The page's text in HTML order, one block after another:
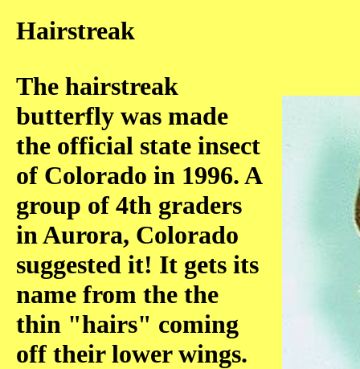
Hairstreak
The hairstreak
butterfly was made
the official state insect
of Colorado in 1996. A
group of 4th graders
in Aurora, Colorado
suggested it! It gets its
name from the the
thin "hairs" coming
off their lower wings.